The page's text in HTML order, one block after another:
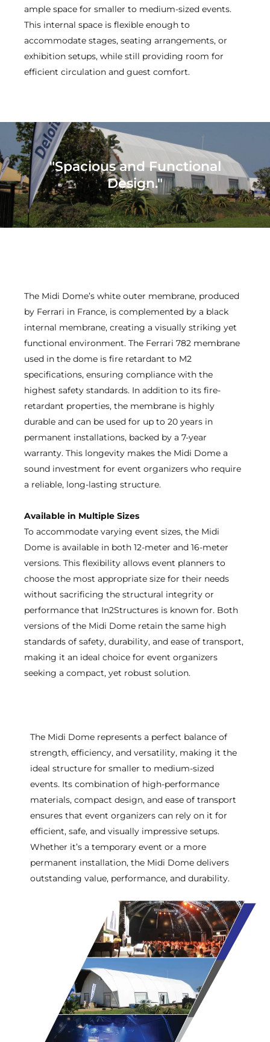
ample space for smaller to medium-sized events.
This internal space is flexible enough to
accommodate stages, seating arrangements, or
exhibition setups, while still providing room for
efficient circulation and guest comfort.
"Spacious and Functional
Design."
The Midi Dome’s white outer membrane, produced
by Ferrari in France, is complemented by a black
internal membrane, creating a visually striking yet
functional environment. The Ferrari 782 membrane
used in the dome is fire retardant to M2
specifications, ensuring compliance with the
highest safety standards. In addition to its fire-
retardant properties, the membrane is highly
durable and can be used for up to 20 years in
permanent installations, backed by a 7-year
warranty. This longevity makes the Midi Dome a
sound investment for event organizers who require
a reliable, long-lasting structure.
Available in Multiple Sizes
To accommodate varying event sizes, the Midi
Dome is available in both 12-meter and 16-meter
versions. This flexibility allows event planners to
choose the most appropriate size for their needs
without sacrificing the structural integrity or
performance that In2Structures is known for. Both
versions of the Midi Dome retain the same high
standards of safety, durability, and ease of transport,
making it an ideal choice for event organizers
seeking a compact, yet robust solution.
The Midi Dome represents a perfect balance of
strength, efficiency, and versatility, making it the
ideal structure for smaller to medium-sized
events. Its combination of high-performance
materials, compact design, and ease of transport
ensures that event organizers can rely on it for
efficient, safe, and visually impressive setups.
Whether it’s a temporary event or a more
permanent installation, the Midi Dome delivers
outstanding value, performance, and durability.